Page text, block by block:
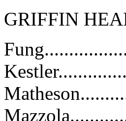
GRIFFIN